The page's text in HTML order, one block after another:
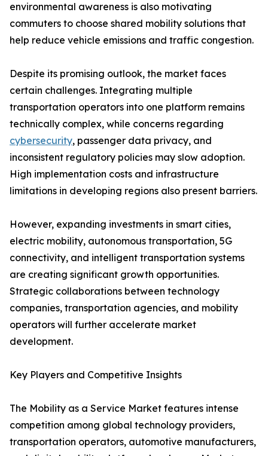
environmental awareness is also motivating
commuters to choose shared mobility solutions that
help reduce vehicle emissions and traffic congestion.
Despite its promising outlook, the market faces
certain challenges. Integrating multiple
transportation operators into one platform remains
technically complex, while concerns regarding
cybersecurity, passenger data privacy, and
inconsistent regulatory policies may slow adoption.
High implementation costs and infrastructure
limitations in developing regions also present barriers.
However, expanding investments in smart cities,
electric mobility, autonomous transportation, 5G
connectivity, and intelligent transportation systems
are creating significant growth opportunities.
Strategic collaborations between technology
companies, transportation agencies, and mobility
operators will further accelerate market
development.
Key Players and Competitive Insights
The Mobility as a Service Market features intense
competition among global technology providers,
transportation operators, automotive manufacturers,